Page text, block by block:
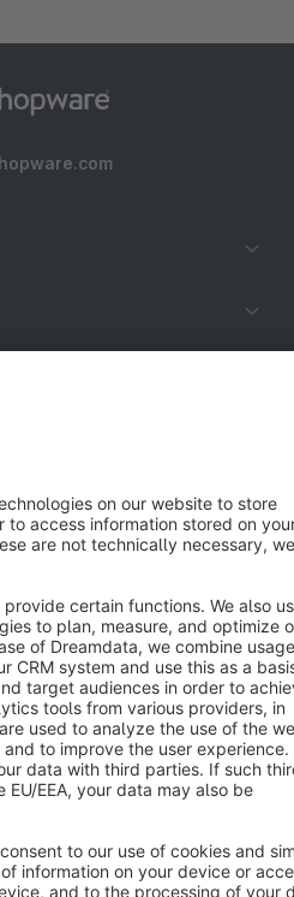
Star 3k+
Privacy Legal notice
settings
AG - All rights reserved
net of the statutory value-added tax